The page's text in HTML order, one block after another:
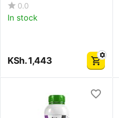
0.0
In stock
KSh.1,443